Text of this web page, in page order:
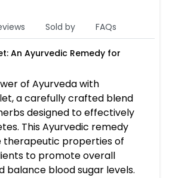
Sold by FAQs
An Ayurvedic Remedy for
of Ayurveda with
a carefully crafted blend
designed to effectively
This Ayurvedic remedy
therapeutic properties of
to promote overall
balance blood sugar levels.